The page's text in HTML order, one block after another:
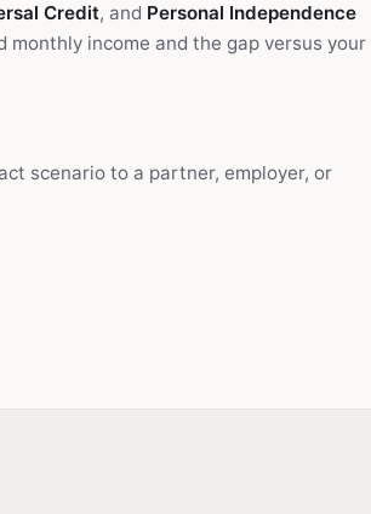
Credit, and Personal Independence
income and the gap versus your
scenario to a partner, employer, or